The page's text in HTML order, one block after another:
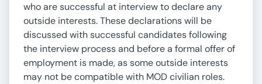
who are successful at interview to declare any
outside interests. These declarations will be
discussed with successful candidates following
the interview process and before a formal offer of
employment is made, as some outside interests
may not be compatible with MOD civilian roles.